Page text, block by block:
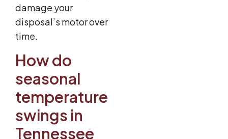
damage your
disposal’s motor over
time.
How do
seasonal
temperature
swings in
Tennessee